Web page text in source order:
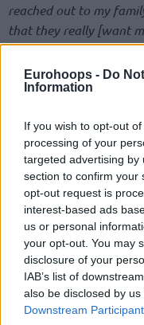
Eurohoops - Do
Information
If you wish to opt-out
processing of your
targeted advertising by
section to confirm your
opt-out request is
interest-based ads
us or personal
your opt-out. You may
disclosure of your
IAB’s list of
also be disclosed by
Downstream
reached out to my
that they really [want
They trust me, in what
stay”, he firmly said.
business side of it as
or personal. I know
course, I want to stay
here. Everything they
I’m the same player
great to stay, for sure”,
The 30-year-old point
rebounds, and 6.1
Regular Season. He
Games as World Cup